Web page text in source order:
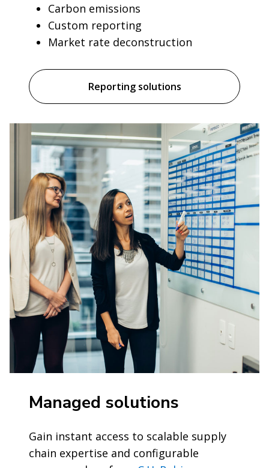
Carbon emissions
Custom reporting
Market rate deconstruction
Reporting solutions
Managed solutions
Gain instant access to scalable supply
chain expertise and configurable